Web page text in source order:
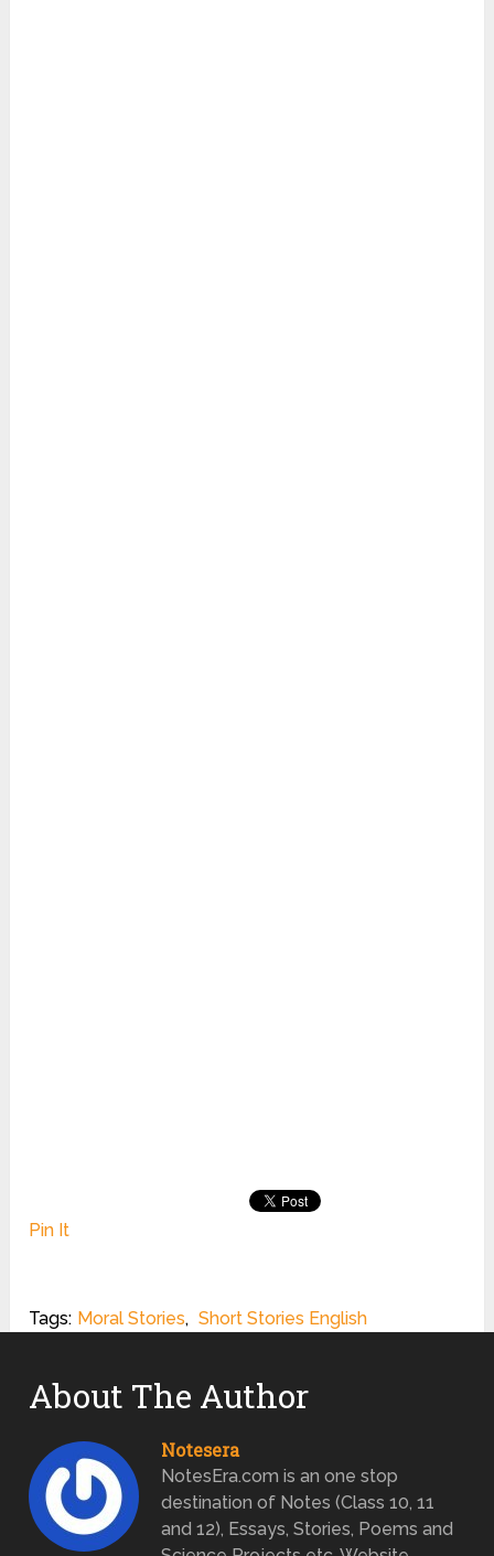
Pin It
Tags: Moral Stories, Short Stories English
About The Author
Notesera
NotesEra.com is an one stop
destination of Notes (Class 10, 11
and 12), Essays, Stories, Poems and